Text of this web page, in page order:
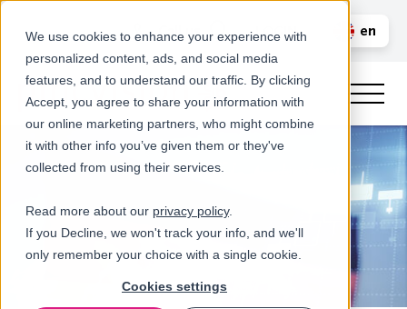
We use cookies to enhance your experience with
personalized content, ads, and social media
features, and to understand our traffic. By clicking
Accept, you agree to share your information with
our online marketing partners, who might combine
it with other info you’ve given them or they've
collected from using their services.
Read more about our privacy policy.
If you Decline, we won't track your info, and we'll
only remember your choice with a single cookie.
Cookies settings
Call us LOGIN
en